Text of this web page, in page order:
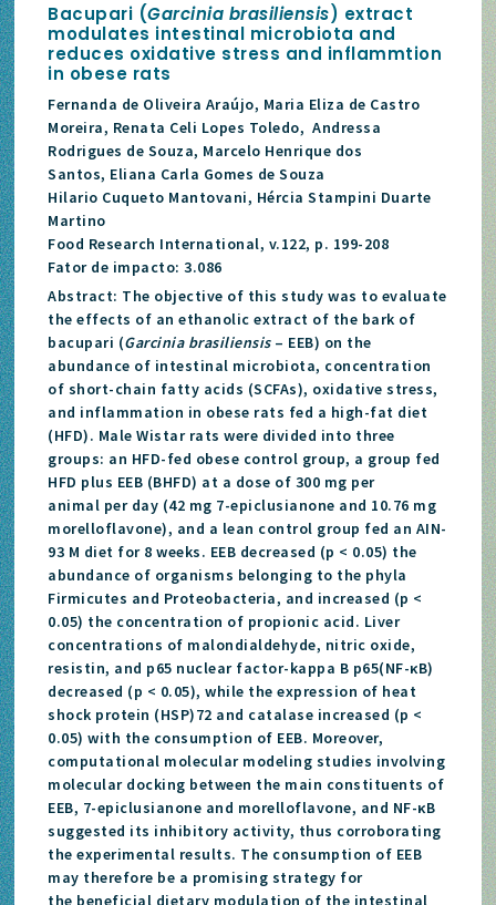
Bacupari (Garcinia brasiliensis) extract
modulates intestinal microbiota and
reduces oxidative stress and inflammtion
in obese rats
Fernanda de Oliveira Araújo, Maria Eliza de Castro
Moreira, Renata Celi Lopes Toledo, Andressa
Rodrigues de Souza, Marcelo Henrique dos
Santos, Eliana Carla Gomes de Souza
Hilario Cuqueto Mantovani, Hércia Stampini Duarte
Martino
Food Research International, v.122, p. 199-208
Fator de impacto: 3.086
Abstract: The objective of this study was to evaluate
the effects of an ethanolic extract of the bark of
bacupari (Garcinia brasiliensis– EEB) on the
abundance of intestinal microbiota, concentration
of short-chain fatty acids (SCFAs), oxidative stress,
and inflammation in obese rats fed a high-fat diet
(HFD). Male Wistar rats were divided into three
groups: an HFD-fed obese control group, a group fed
HFD plus EEB (BHFD) at a dose of 300 mg per
animal per day (42 mg 7-epiclusianone and 10.76 mg
morelloflavone), and a lean control group fed an AIN-
93 M diet for 8 weeks. EEB decreased (p < 0.05) the
abundance of organisms belonging to the phyla
Firmicutes and Proteobacteria, and increased (p <
0.05) the concentration of propionic acid. Liver
concentrations of malondialdehyde, nitric oxide,
resistin, and p65 nuclear factor-kappa B p65(NF-κB)
decreased (p < 0.05), while the expression of heat
shock protein (HSP)72 and catalase increased (p <
0.05) with the consumption of EEB. Moreover,
computational molecular modeling studies involving
molecular docking between the main constituents of
EEB, 7-epiclusianone and morelloflavone, and NF-κB
suggested its inhibitory activity, thus corroborating
the experimental results. The consumption of EEB
may therefore be a promising strategy for
the beneficial dietary modulation of the intestinal